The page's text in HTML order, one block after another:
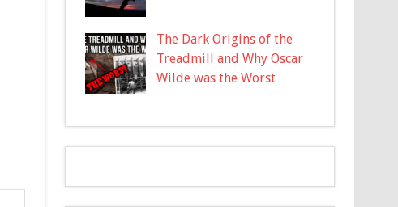
The Dark Origins of the
Treadmill and Why Oscar
Wilde was the Worst